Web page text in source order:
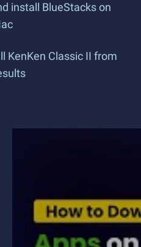
install BlueStacks on
KenKen Classic II from